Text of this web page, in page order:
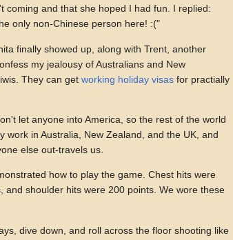
coming and that she hoped I had fun. I replied:
only non-Chinese person here! :("
finally showed up, along with Trent, another
my jealousy of Australians and New
They can get working holiday visas for practially
let anyone into America, so the rest of the world
work in Australia, New Zealand, and the UK, and
else out-travels us.
how to play the game. Chest hits were
shoulder hits were 200 points. We wore these
dive down, and roll across the floor shooting like